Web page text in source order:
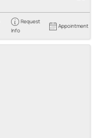
Request
Info
Appointment